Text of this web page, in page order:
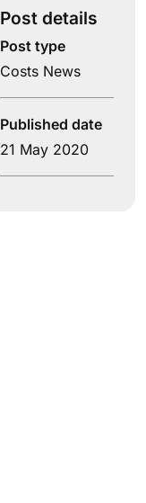
Post details
Post type
Costs News
Published date
21 May 2020